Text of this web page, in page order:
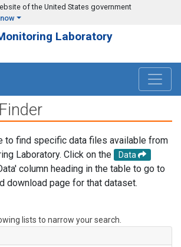
of the United States government
Laboratory
to find specific data files available from
Laboratory. Click on the
Data
column heading in the table to go to
download page for that dataset.
lists to narrow your search.